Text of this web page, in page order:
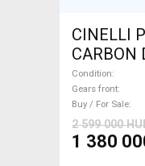
CINELLI
CARBON
1of50
brake
Condition
Gears front
Buy / For Sale
2 599 000
1 380